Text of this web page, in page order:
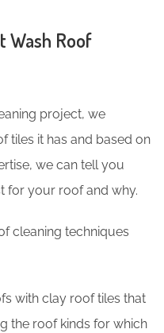
Wash Roof
project, we
tiles it has and based on
we can tell you
for your roof and why.
cleaning techniques
with clay roof tiles that
the roof kinds for which